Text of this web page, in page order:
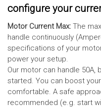
configure your
Motor Current Max: The
handle continuously
specifications of your
power your setup.
Our motor can handle 50A,
started. You can boost
comfortable. A safe
recommended (e.g. start